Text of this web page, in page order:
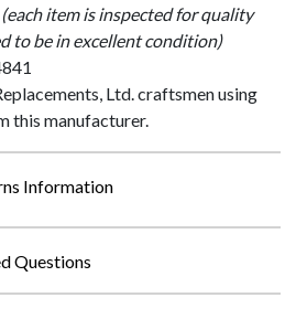
(each item is inspected for quality
to be in excellent condition)
Ltd. craftsmen using
this manufacturer.
Information
Questions